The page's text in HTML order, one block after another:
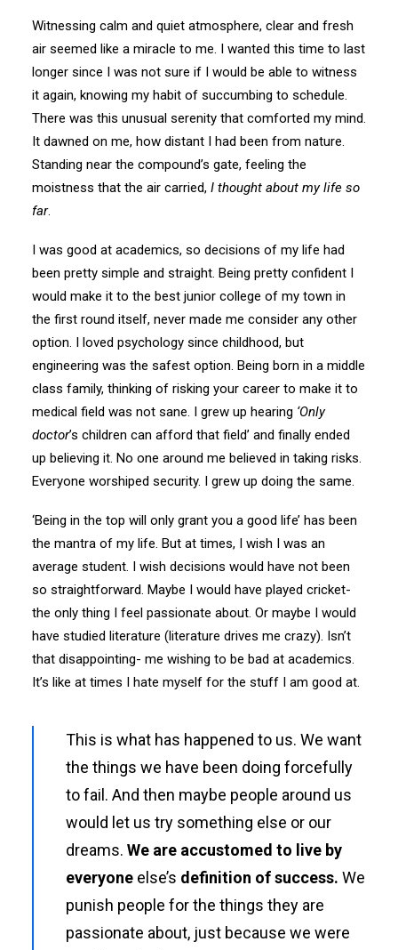
Witnessing calm and quiet atmosphere, clear and fresh
air seemed like a miracle to me. I wanted this time to last
longer since I was not sure if I would be able to witness
it again, knowing my habit of succumbing to schedule.
There was this unusual serenity that comforted my mind.
It dawned on me, how distant I had been from nature.
Standing near the compound’s gate, feeling the
moistness that the air carried, I thought about my life so
far.
I was good at academics, so decisions of my life had
been pretty simple and straight. Being pretty confident I
would make it to the best junior college of my town in
the first round itself, never made me consider any other
option. I loved psychology since childhood, but
engineering was the safest option. Being born in a middle
class family, thinking of risking your career to make it to
medical field was not sane. I grew up hearing ‘Only
doctor’s children can afford that field’ and finally ended
up believing it. No one around me believed in taking risks.
Everyone worshiped security. I grew up doing the same.
‘Being in the top will only grant you a good life’ has been
the mantra of my life. But at times, I wish I was an
average student. I wish decisions would have not been
so straightforward. Maybe I would have played cricket-
the only thing I feel passionate about. Or maybe I would
have studied literature (literature drives me crazy). Isn’t
that disappointing- me wishing to be bad at academics.
It’s like at times I hate myself for the stuff I am good at.
This is what has happened to us. We want
the things we have been doing forcefully
to fail. And then maybe people around us
would let us try something else or our
dreams. We are accustomed to live by
everyone else’s definition of success. We
punish people for the things they are
passionate about, just because we were